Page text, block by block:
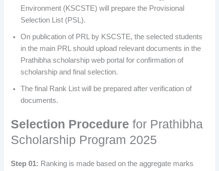
Environment (KSCSTE) will prepare the Provisional
Selection List (PSL).
On publication of PRL by KSCSTE, the selected students
in the main PRL should upload relevant documents in the
Prathibha scholarship web portal for confirmation of
scholarship and final selection.
The final Rank List will be prepared after verification of
documents.
Selection Procedure for Prathibha
Scholarship Program 2025
Step 01: Ranking is made based on the aggregate marks